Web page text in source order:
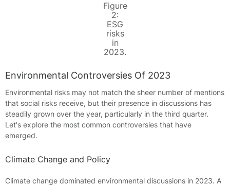
Figure
2:
ESG
risks
in
2023.
Environmental Controversies Of 2023
Environmental risks may not match the sheer number of mentions
that social risks receive, but their presence in discussions has
steadily grown over the year, particularly in the third quarter.
Let's explore the most common controversies that have
emerged.
Climate Change and Policy
Climate change dominated environmental discussions in 2023. A